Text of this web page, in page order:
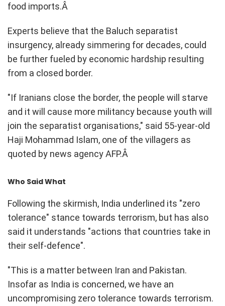
food imports.Â
Experts believe that the Baluch separatist
insurgency, already simmering for decades, could
be further fueled by economic hardship resulting
from a closed border.
"If Iranians close the border, the people will starve
and it will cause more militancy because youth will
join the separatist organisations," said 55-year-old
Haji Mohammad Islam, one of the villagers as
quoted by news agency AFP.Â
Who Said What
Following the skirmish, India underlined its "zero
tolerance" stance towards terrorism, but has also
said it understands "actions that countries take in
their self-defence".
"This is a matter between Iran and Pakistan.
Insofar as India is concerned, we have an
uncompromising zero tolerance towards terrorism.